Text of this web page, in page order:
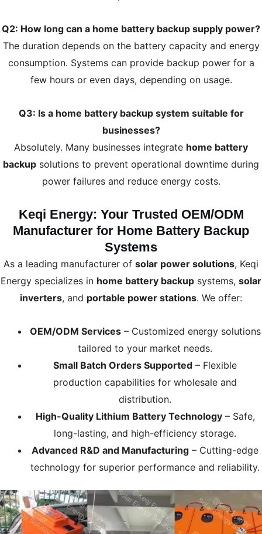
Q2: How long can a home battery backup supply power?
The duration depends on the battery capacity and energy
consumption. Systems can provide backup power for a
few hours or even days, depending on usage.
Q3: Is a home battery backup system suitable for
businesses?
Absolutely. Many businesses integrate home battery
backup solutions to prevent operational downtime during
power failures and reduce energy costs.
Keqi Energy: Your Trusted OEM/ODM
Manufacturer for Home Battery Backup
Systems
As a leading manufacturer of solar power solutions, Keqi
Energy specializes in home battery backup systems, solar
inverters, and portable power stations. We offer:
OEM/ODM Services– Customized energy solutions
tailored to your market needs.
Small Batch Orders Supported – Flexible
production capabilities for wholesale and
distribution.
High-Quality Lithium Battery Technology– Safe,
long-lasting, and high-efficiency storage.
Advanced R&D and Manufacturing – Cutting-edge
technology for superior performance and reliability.